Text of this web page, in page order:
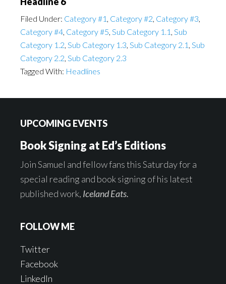
Filed Under: Category #1 , Category #2, Category #3,
Category #4, Category #5, Sub Category 1.1 , Sub
Category 1.2, Sub Category 1.3, Sub Category 2.1 , Sub
Category 2.2, Sub Category 2.3
Tagged With: Headlines
UPCOMING EVENTS
Book Signing at Ed’s Editions
Join Samuel and fellow fans this Saturday for a
special reading and book signing of his latest
published work, Iceland Eats.
FOLLOW ME
Twitter
Facebook
LinkedIn